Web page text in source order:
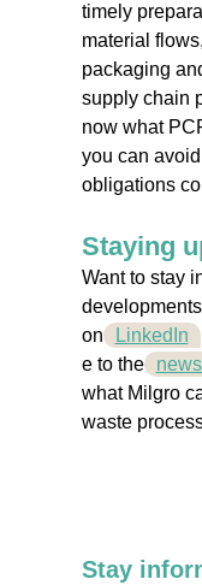
timely
material
packaging
supply chain
now what
you can
obligations
Staying
Want to stay
on
LinkedIn
e to the
what Milgro
waste
Stay